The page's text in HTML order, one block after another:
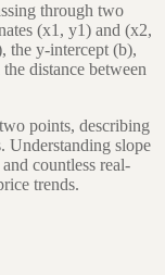
through two
(x1, y1) and (x2,
the y-intercept (b),
distance between
points, describing
Understanding slope
countless real-
trends.